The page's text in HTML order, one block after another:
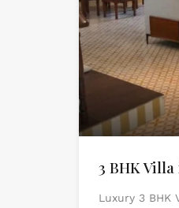
3 BHK
Luxury 3